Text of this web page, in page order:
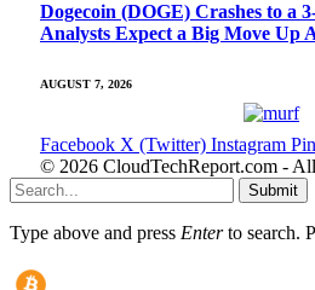
Dogecoin (DOGE) Crashes to a
Analysts Expect a Big Move Up
AUGUST 7, 2026
Facebook X (Twitter) Instagram
© 2026 CloudTechReport.com -
Submit
Type above and press Enterto search.